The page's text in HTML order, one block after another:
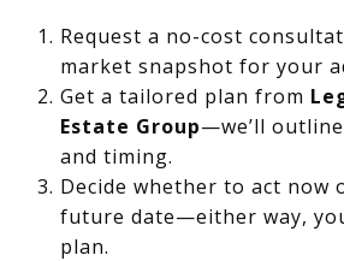
Request a no-cost
market snapshot for your
Get a tailored plan from
Estate Group—we’ll
and timing.
Decide whether to act now
future date—either way,
plan.